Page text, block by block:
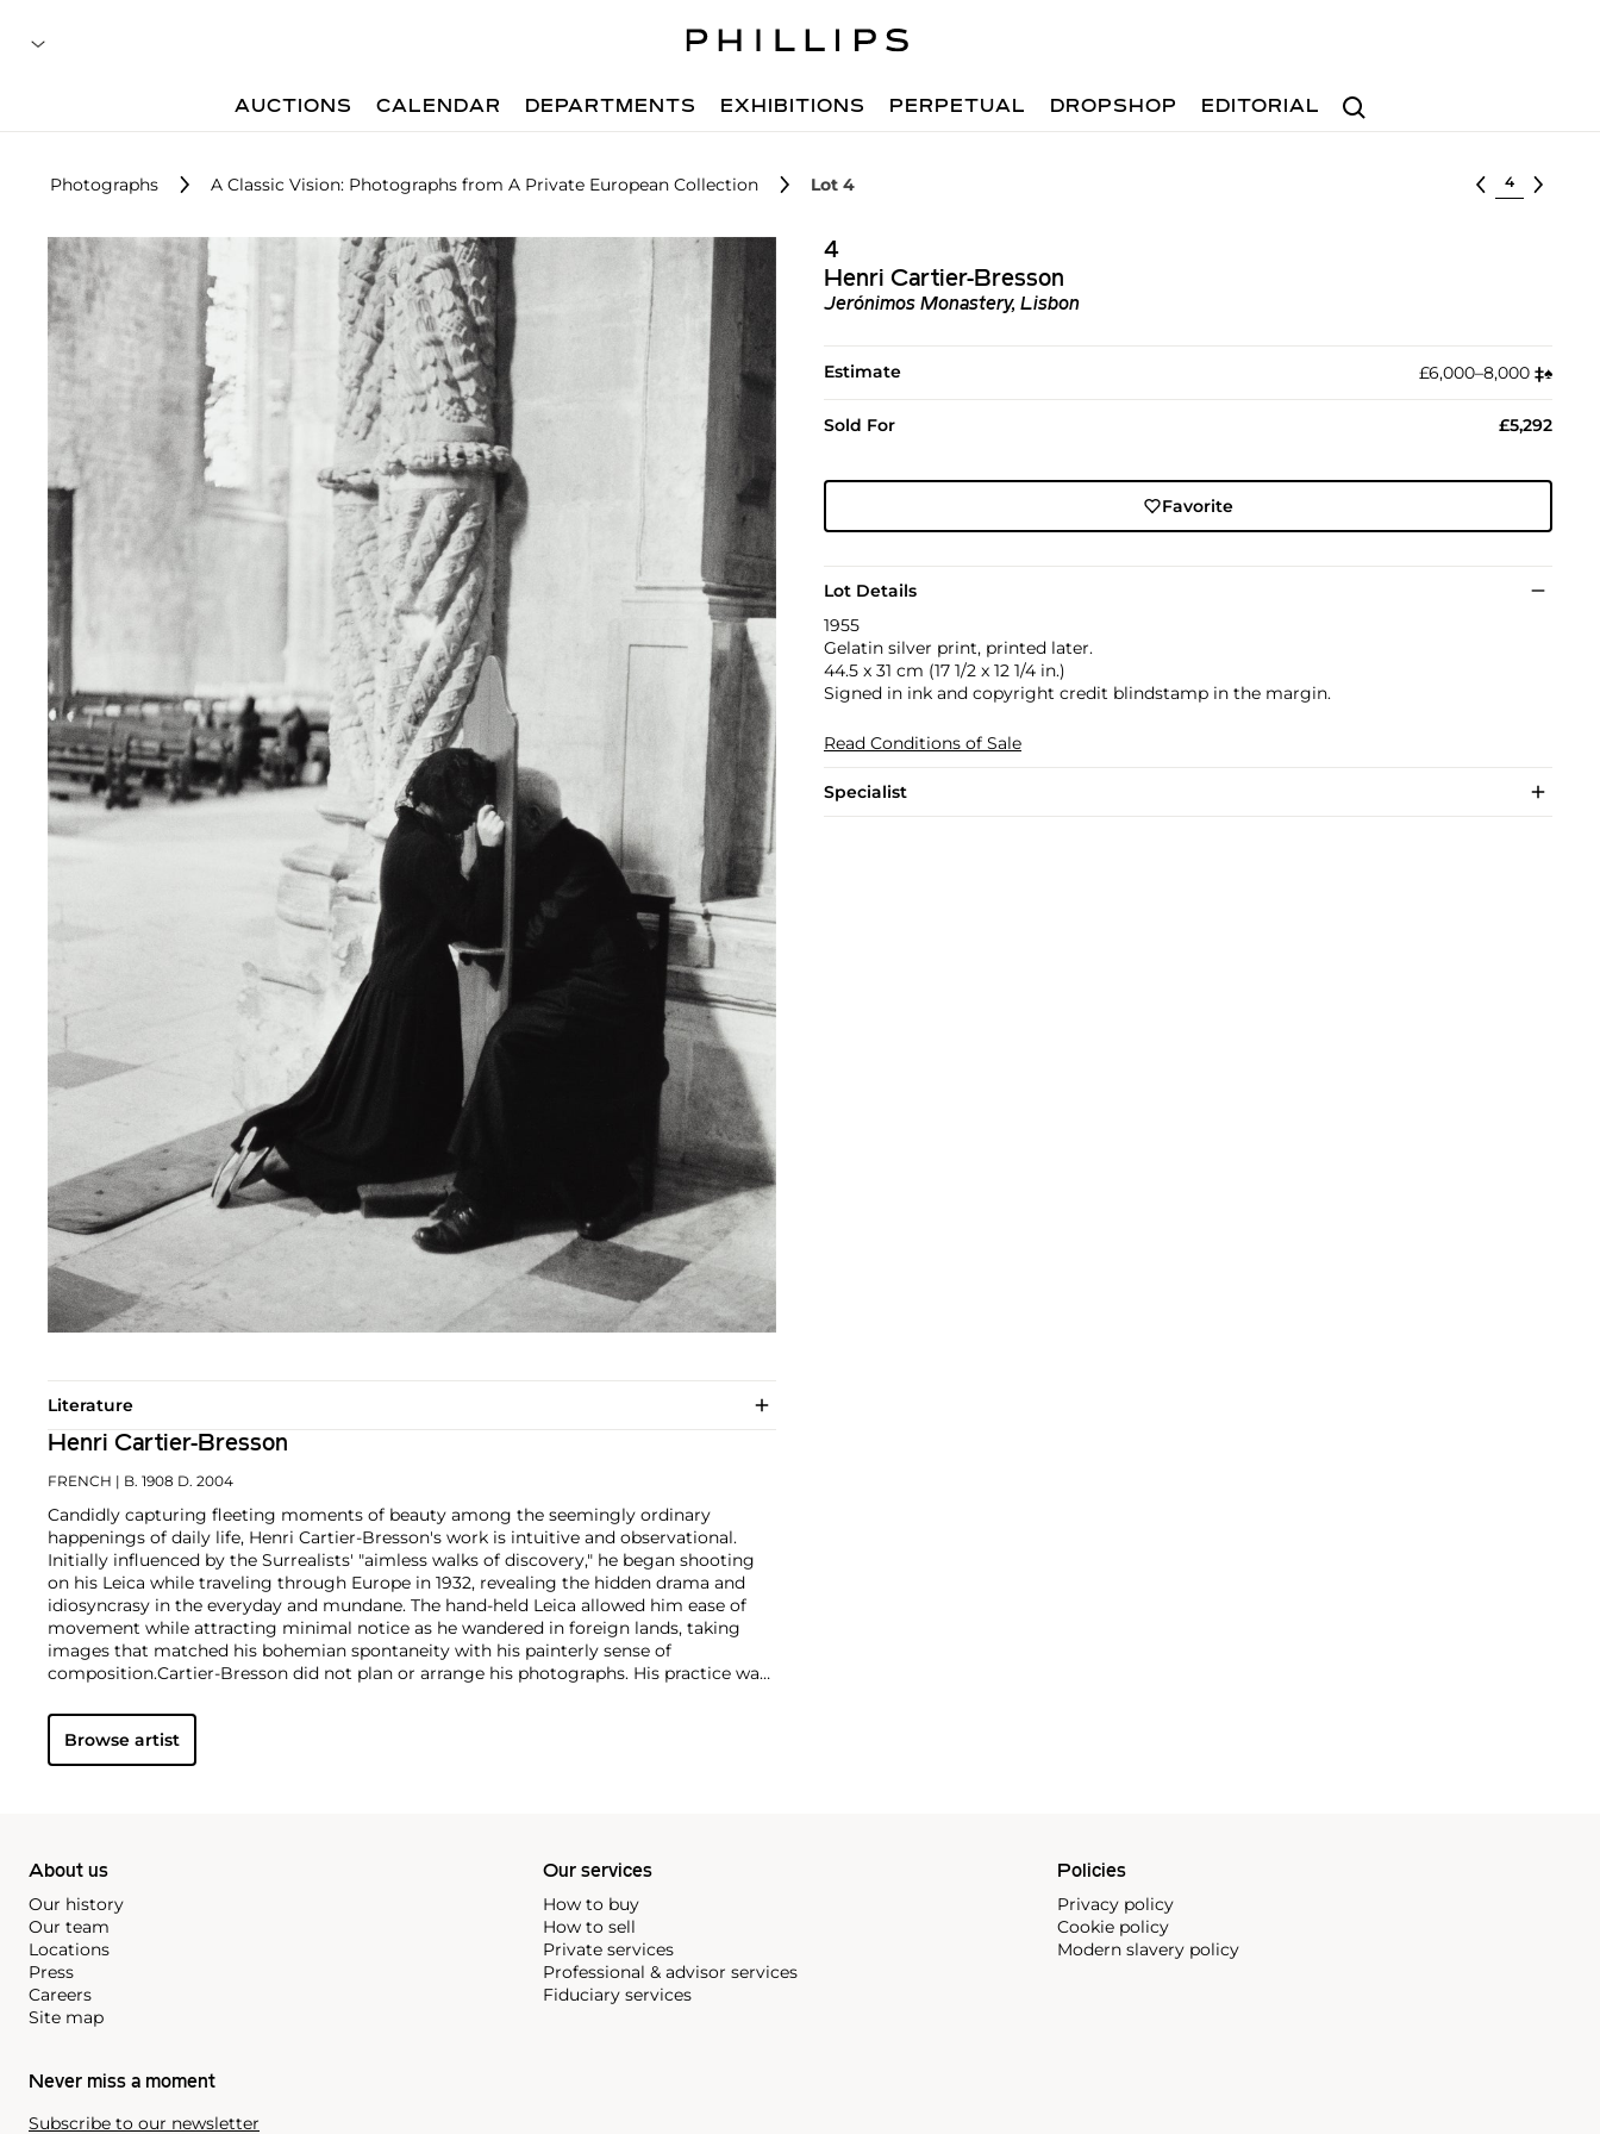
Search
AUCTIONS CALENDAR DEPARTMENTS EXHIBITIONS PERPETUAL DROPSHOP EDITORIAL
Photographs A Classic Vision: Photographs from A Private European Collection Lot 4 Select lot
4
Henri Cartier-Bresson
Jerónimos Monastery, Lisbon
Estimate £6,000–8,000 ‡︎♠︎
Sold For £5,292
Favorite
Lot Details
1955
Gelatin silver print, printed later.
44.5 x 31 cm (17 1/2 x 12 1/4 in.)
Signed in ink and copyright credit blindstamp in the margin.
Read Conditions of Sale
Specialist
Literature
Henri Cartier-Bresson
FRENCH | B. 1908 D. 2004
Candidly capturing fleeting moments of beauty among the seemingly ordinary
happenings of daily life, Henri Cartier-Bresson's work is intuitive and observational.
Initially influenced by the Surrealists' "aimless walks of discovery," he began shooting
on his Leica while traveling through Europe in 1932, revealing the hidden drama and
idiosyncrasy in the everyday and mundane. The hand-held Leica allowed him ease of
movement while attracting minimal notice as he wandered in foreign lands, taking
images that matched his bohemian spontaneity with his painterly sense of
composition.Cartier-Bresson did not plan or arrange his photographs. His practice was
in perfect balance. This he later famously titled "the decisive moment" — a concept
that would influence photographers throughout the twentieth century.
Browse artist
About us
Our history
Our team
Locations
Press
Careers
Site map
Our services
How to buy
How to sell
Private services
Professional & advisor services
Fiduciary services
Policies
Privacy policy
Cookie policy
Modern slavery policy
Never miss a moment
Subscribe to our newsletter